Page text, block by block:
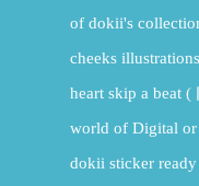
of dokii's
cheeks
heart skip a beat
world of Digital or
dokii sticker